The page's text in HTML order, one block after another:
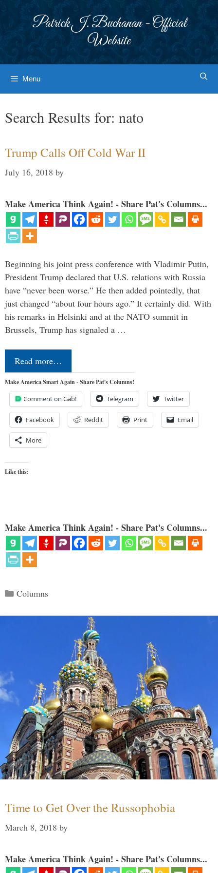
Patrick J. Buchanan - Official
Website
Menu
Search Results for: nato
Trump Calls Off Cold War II
July 16, 2018 by
Make America Think Again! - Share Pat's Columns...
Beginning his joint press conference with Vladimir Putin,
President Trump declared that U.S. relations with Russia
have “never been worse.” He then added pointedly, that
just changed “about four hours ago.” It certainly did. With
his remarks in Helsinki and at the NATO summit in
Brussels, Trump has signaled a …
Read more…
Make America Smart Again - Share Pat's Columns!
Comment on Gab! Telegram Twitter
Facebook Reddit Print Email
More
Like this:
Make America Think Again! - Share Pat's Columns...
Categories
Columns
Time to Get Over the Russophobia
March 8, 2018 by
Make America Think Again! - Share Pat's Columns...